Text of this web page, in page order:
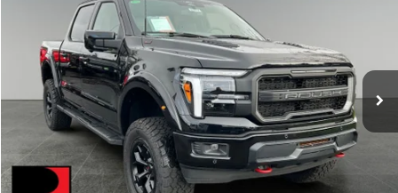
Special Offer
Price Drop
Titus-Will Ford
VIN:1FTFW5L55TFA02292Stock:F60279Model:W5L
In Stock Ext.
$105,569
SALE PRICE
Less